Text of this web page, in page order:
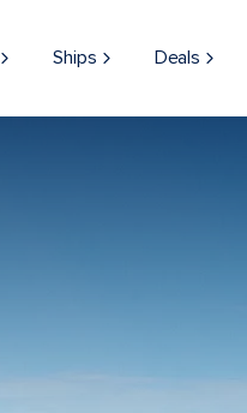
Ships Deals